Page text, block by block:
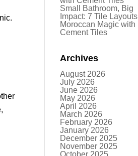
Small Bathroom, Big
Impact: 7 Tile Layouts
Moroccan Magic with
Cement Tiles
Archives
August 2026
July 2026
June 2026
May 2026
April 2026
March 2026
February 2026
January 2026
December 2025
November 2025
October 2025